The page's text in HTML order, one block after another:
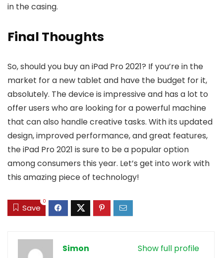
in the casing.
Final Thoughts
So, should you buy an iPad Pro 2021? If you’re in the
market for a new tablet and have the budget for it,
absolutely. The device is impressive and has a lot to
offer users who are looking for a powerful machine
that can also handle creative tasks. With its updated
design, improved performance, and great features,
the iPad Pro 2021 is sure to be a popular option
among consumers this year. Let’s get into work with
this amazing piece of technology!
Save
0
Show full profile
Simon